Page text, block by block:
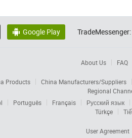
 Google Play TradeMessenger:
About Us FAQ
Products
China Manufacturers/Suppliers
Regional
Português Français
Русский язык
Türkçe
User Agreement